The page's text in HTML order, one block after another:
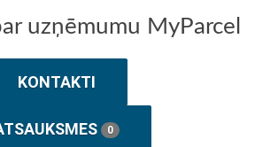
uzņēmumu MyParcel
KONTAKTI
0